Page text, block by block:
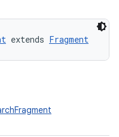
extends Fragment